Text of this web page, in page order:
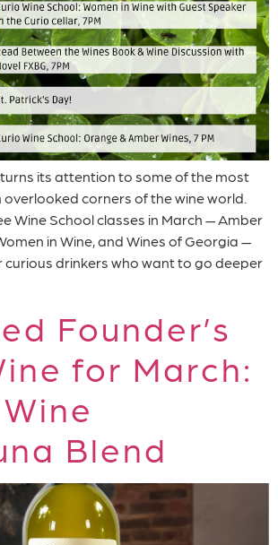
its attention to some of the most
corners of the wine world.
Wine School classes in March — Amber
in Wine, and Wines of Georgia —
curious drinkers who want to go deeper
Founder’s
for March:
Blend